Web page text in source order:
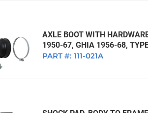
AXLE BOOT WITH
1950-67, GHIA 1956-68,
PART #: 111-021A